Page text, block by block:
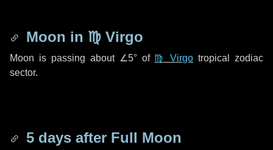
Moon in ♍ Virgo
Moon is passing about ∠5°of ♍ Virgo tropical zodiac
sector.
5 days after Full Moon